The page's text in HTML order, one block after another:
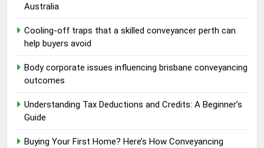
Australia
Cooling-off traps that a skilled conveyancer perth can
help buyers avoid
Body corporate issues influencing brisbane conveyancing
outcomes
Understanding Tax Deductions and Credits: A Beginner’s
Guide
Buying Your First Home? Here’s How Conveyancing